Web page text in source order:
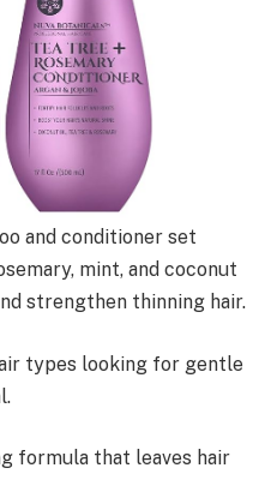
and conditioner set
mint, and coconut
strengthen thinning hair.
types looking for gentle
formula that leaves hair